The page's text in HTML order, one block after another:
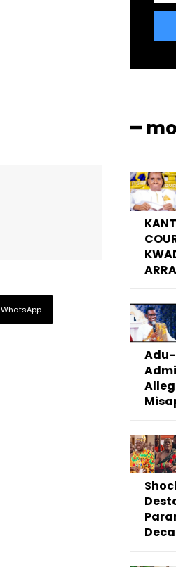
WhatsApp
━